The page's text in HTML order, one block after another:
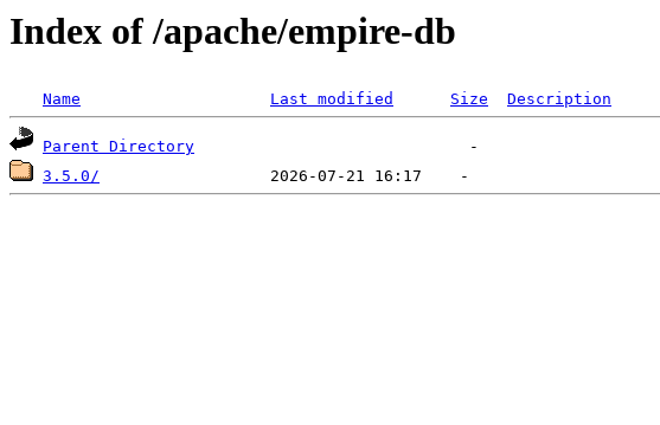
Index of /apache/empire-db
Name Last modified Size Description
Parent Directory
3.5.0/